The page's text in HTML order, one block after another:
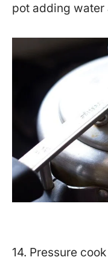
pot adding water
14. Pressure